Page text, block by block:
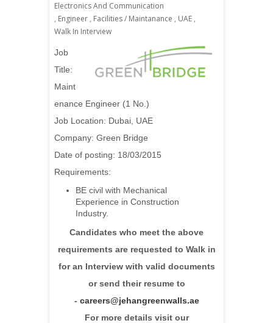
Electronics And Communication
, Engineer , Facilities / Maintanance , UAE ,
Walk In Interview
Job
Title:
Maint
enance Engineer (1 No.)
Job Location: Dubai, UAE
Company: Green Bridge
Date of posting: 18/03/2015
Requirements:
BE civil with Mechanical
Experience in Construction
Industry.
Candidates who meet the above
requirements are requested to Walk in
for an Interview with valid documents
or send their resume to
- careers@jehangreenwalls.ae
For more details visit our